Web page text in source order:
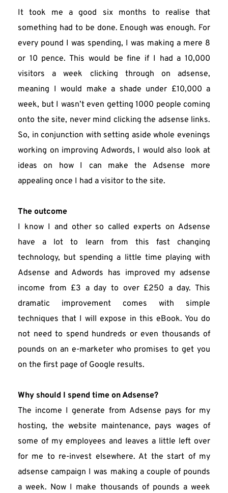
It took me a good six months to realise that
something had to be done. Enough was enough. For
every pound I was spending, I was making a mere 8
or 10 pence. This would be fine if I had a 10,000
visitors a week clicking through on adsense,
meaning I would make a shade under £10,000 a
week, but I wasn’t even getting 1000 people coming
onto the site, never mind clicking the adsense links.
So, in conjunction with setting aside whole evenings
working on improving Adwords, I would also look at
ideas on how I can make the Adsense more
appealing once I had a visitor to the site.
The outcome
I know I and other so called experts on Adsense
have a lot to learn from this fast changing
technology, but spending a little time playing with
Adsense and Adwords has improved my adsense
income from £3 a day to over £250 a day. This
dramatic improvement comes with simple
techniques that I will expose in this eBook. You do
not need to spend hundreds or even thousands of
pounds on an e-marketer who promises to get you
on the first page of Google results.
Why should I spend time on Adsense?
The income I generate from Adsense pays for my
hosting, the website maintenance, pays wages of
some of my employees and leaves a little left over
for me to re-invest elsewhere. At the start of my
adsense campaign I was making a couple of pounds
a week. Now I make thousands of pounds a week